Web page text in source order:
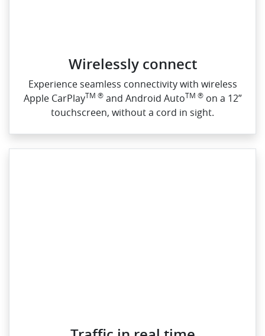
Wirelessly connect
Experience seamless connectivity with wireless
Apple CarPlayTM ®and Android AutoTM ®on a 12”
touchscreen, without a cord in sight.